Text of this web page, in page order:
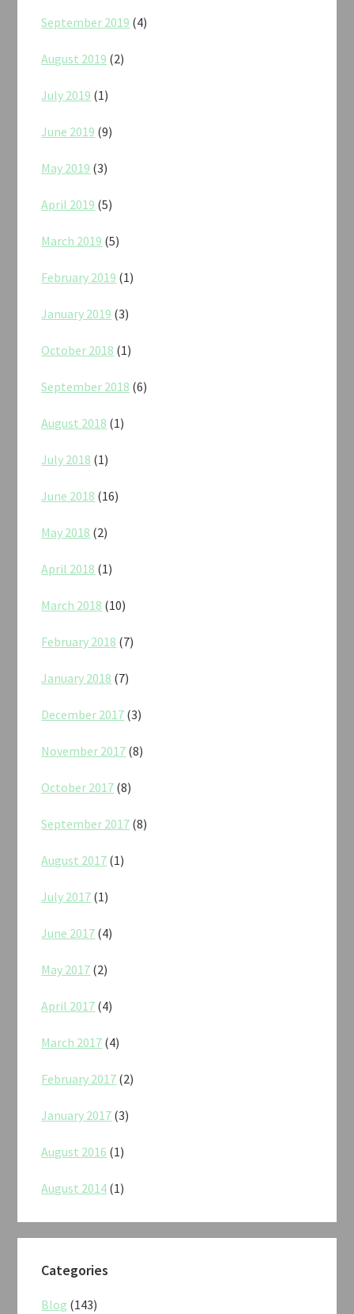
September 2019 (4)
August 2019 (2)
July 2019 (1)
June 2019 (9)
May 2019 (3)
April 2019 (5)
March 2019 (5)
February 2019 (1)
January 2019 (3)
October 2018 (1)
September 2018 (6)
August 2018 (1)
July 2018 (1)
June 2018 (16)
May 2018 (2)
April 2018 (1)
March 2018 (10)
February 2018 (7)
January 2018 (7)
December 2017 (3)
November 2017 (8)
October 2017 (8)
September 2017 (8)
August 2017 (1)
July 2017 (1)
June 2017 (4)
May 2017 (2)
April 2017 (4)
March 2017 (4)
February 2017 (2)
January 2017 (3)
August 2016 (1)
August 2014 (1)
Categories
Blog (143)